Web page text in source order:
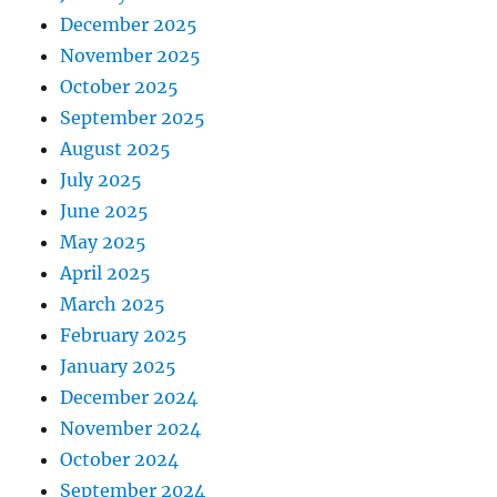
December 2025
November 2025
October 2025
September 2025
August 2025
July 2025
June 2025
May 2025
April 2025
March 2025
February 2025
January 2025
December 2024
November 2024
October 2024
September 2024